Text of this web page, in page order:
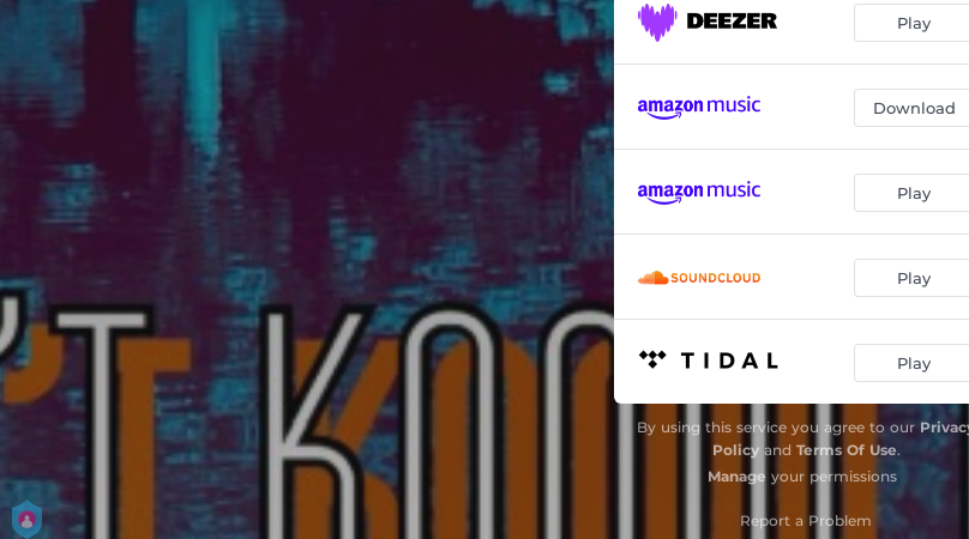
Play
Download
Play
Play
Play
By using this service you agree to our
Policyand Terms Of Use.
Manage your permissions
Report a Problem